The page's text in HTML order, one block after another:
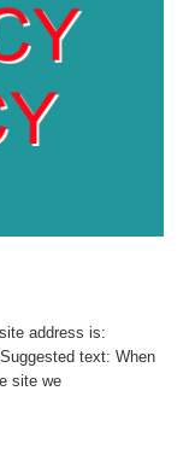
address is:
text: When
site we